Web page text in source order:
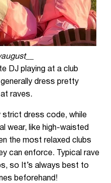
DJ playing at a club
dress pretty
raves.
strict dress code, while
wear, like high-waisted
the most relaxed clubs
can enforce. Typical rave
so It’s always best to
beforehand!